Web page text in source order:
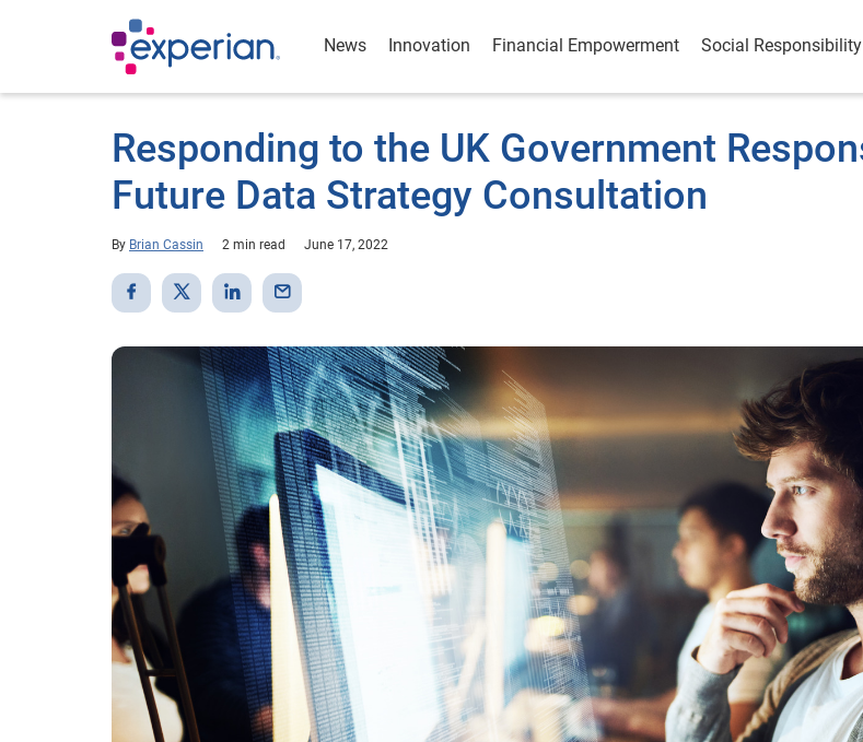
News Innovation Financial Empowerment Social Responsibility
Responding to the UK Government
Future Data Strategy Consultation
By Brian Cassin 2 min read June 17, 2022